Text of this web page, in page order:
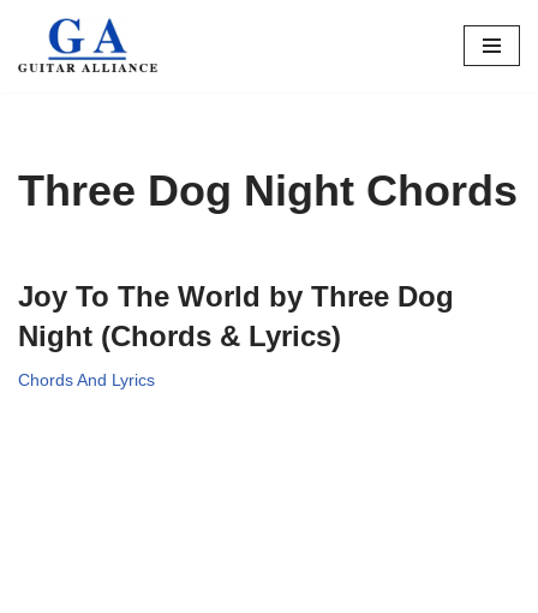
Skip
Three Dog Night Chords
Joy To The World by Three Dog
Night (Chords & Lyrics)
Chords And Lyrics